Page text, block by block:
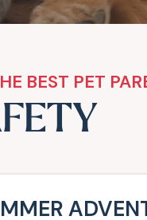
BEST PET